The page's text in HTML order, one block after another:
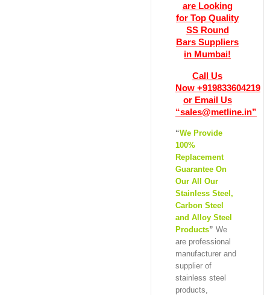
are Looking
for Top Quality
SS Round
Bars Suppliers
in Mumbai!
Call Us
Now +919833604219
or Email Us
“sales@metline.in”
“We Provide
100%
Replacement
Guarantee On
Our All Our
Stainless Steel,
Carbon Steel
and Alloy Steel
Products” We
are professional
manufacturer and
supplier of
stainless steel
products,